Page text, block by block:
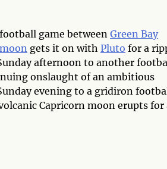
game between Green Bay
moon gets it on with Pluto for a
afternoon to another
onslaught of an ambitious
evening to a gridiron
Capricorn moon erupts for